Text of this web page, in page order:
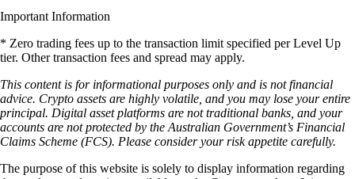
Important Information
* Zero trading fees up to the transaction limit specified per Level Up
tier. Other transaction fees and spread may apply.
This content is for informational purposes only and is not financial
advice. Crypto assets are highly volatile, and you may lose your entire
principal. Digital asset platforms are not traditional banks, and your
accounts are not protected by the Australian Government’s Financial
Claims Scheme (FCS). Please consider your risk appetite carefully.
The purpose of this website is solely to display information regarding